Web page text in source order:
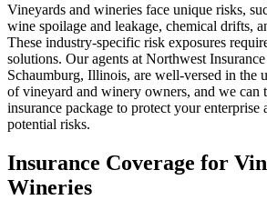
Vineyards and wineries face unique risks,
wine spoilage and leakage, chemical drifts,
These industry-specific risk exposures
solutions. Our agents at Northwest
Schaumburg, Illinois, are well-versed in the
of vineyard and winery owners, and we can
insurance package to protect your enterprise
potential risks.
Insurance Coverage for
Wineries